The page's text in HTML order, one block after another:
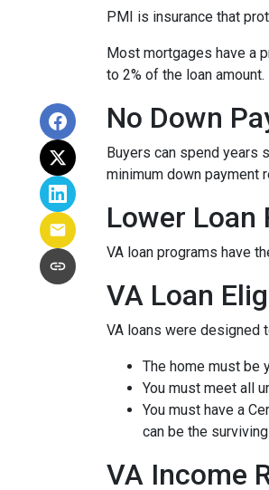
PMI is insurance that
Most mortgages have a
to 2% of the loan
No Down
Buyers can spend years
minimum down payment
Lower Loan
VA loan programs have
VA Loan
VA loans were designed
The home must be
You must meet all
You must have a
can be the
VA Income